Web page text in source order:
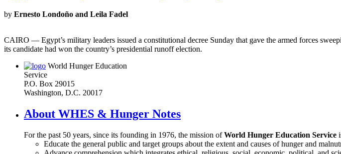
by Ernesto Londoño and Leila Fadel
CAIRO — Egypt’s military leaders issued a constitutional decree Sunday that gave the armed forces
its candidate had won the country’s presidential runoff election.
World Hunger Education
Service
P.O. Box 29015
Washington, D.C. 20017
About WHES & Hunger Notes
For the past 50 years, since its founding in 1976, the mission ofWorld Hunger Education Service
Educate the general public and target groups about the extent and causes of hunger and